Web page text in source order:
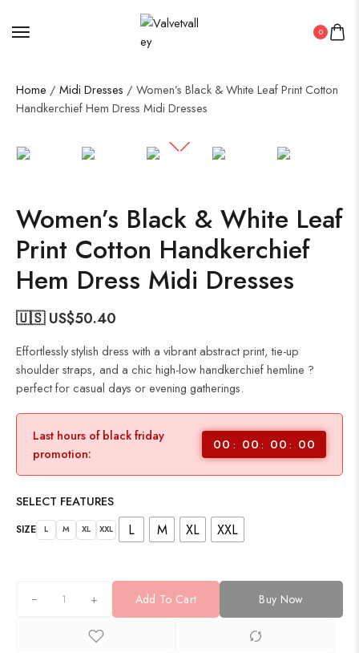
0
Home / Midi Dresses / Women’s Black & White Leaf Print Cotton
Handkerchief Hem Dress Midi Dresses
Women’s Black & White Leaf
Print Cotton Handkerchief
Hem Dress Midi Dresses
🇺🇸 US$50.40
Effortlessly stylish dress with a vibrant abstract print, tie-up
shoulder straps, and a chic high-low handkerchief hemline ?
perfect for casual days or evening gatherings.
Last hours of black friday
promotion:
00 00 00 00
SELECT FEATURES
SIZE L M XL XXL L M XL XXL
+ Add To Cart Buy Now